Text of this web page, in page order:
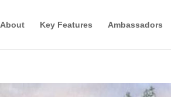
About Key Features Ambassadors